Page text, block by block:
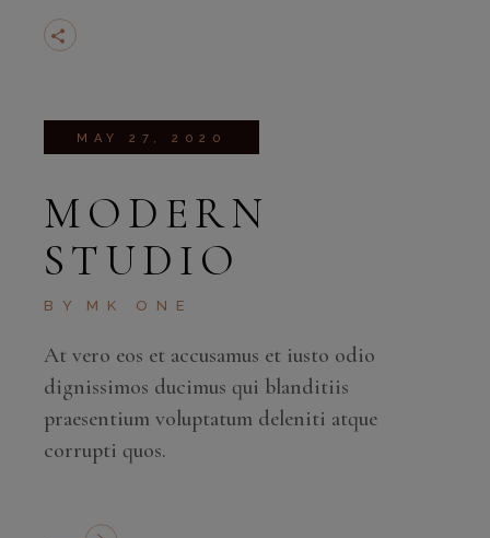
MAY 27, 2020
MODERN
STUDIO
BY MK ONE
At vero eos et accusamus et iusto odio
dignissimos ducimus qui blanditiis
praesentium voluptatum deleniti atque
corrupti quos.